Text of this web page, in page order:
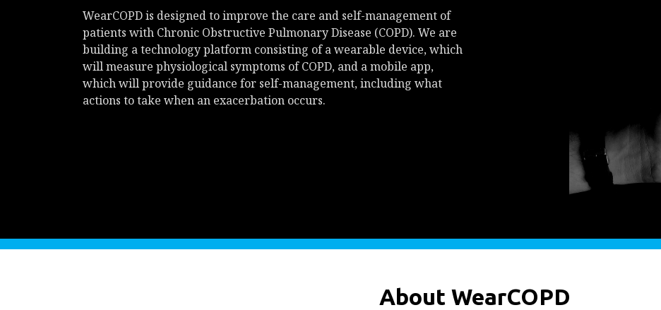
WearCOPD is designed to improve the care and self-management of
patients with Chronic Obstructive Pulmonary Disease (COPD). We are
building a technology platform consisting of a wearable device, which
will measure physiological symptoms of COPD, and a mobile app,
which will provide guidance for self-management, including what
actions to take when an exacerbation occurs.
About WearCOPD